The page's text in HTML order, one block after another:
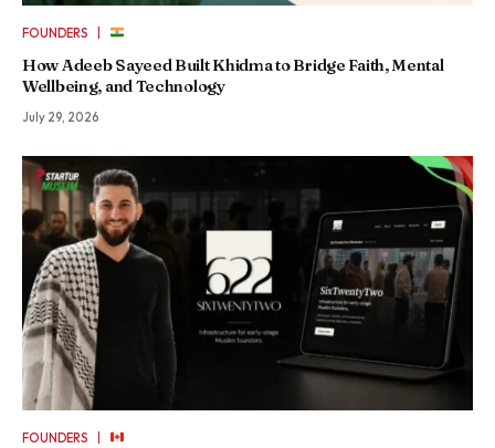
FOUNDERS |
How Adeeb Sayeed Built Khidma to Bridge Faith, Mental
Wellbeing, and Technology
July 29, 2026
FOUNDERS |